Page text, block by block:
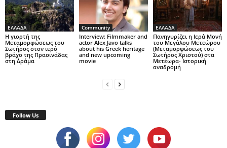
ΕΛΛΑΔΑ
Η γιορτή της
Μεταμορφώσεως του
Σωτήρος στον ιερό
βράχο της Πρασινάδας
στη Δράμα
Community
Interview: Filmmaker and
actor Alex Javo talks
about his Greek heritage
and new upcoming
movie
ΕΛΛΑΔΑ
Πανηγυρίζει η Ιερά Μονή
του Μεγάλου Μετεώρου
(Μεταμορφώσεως του
Σωτήρος Χριστού) στα
Μετέωρα- Ιστορική
αναδρομή
Follow Us